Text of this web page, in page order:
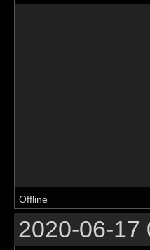
Offline
2020-06-17